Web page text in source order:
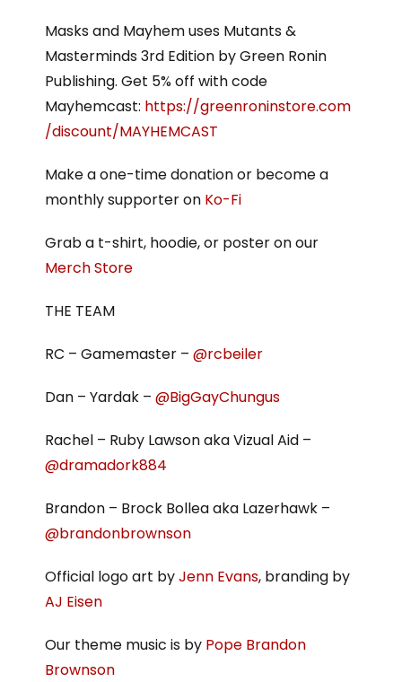
Masks and Mayhem uses Mutants &
Masterminds 3rd Edition by Green Ronin
Publishing. Get 5% off with code
Mayhemcast: https://greenroninstore.com
/discount/MAYHEMCAST
Make a one-time donation or become a
monthly supporter on Ko-Fi
Grab a t-shirt, hoodie, or poster on our
Merch Store
THE TEAM
RC – Gamemaster – @rcbeiler
Dan – Yardak – @BigGayChungus
Rachel – Ruby Lawson aka Vizual Aid –
@dramadork884
Brandon – Brock Bollea aka Lazerhawk –
@brandonbrownson
Official logo art byJenn Evans, branding by
AJ Eisen
Our theme music is by Pope Brandon
Brownson